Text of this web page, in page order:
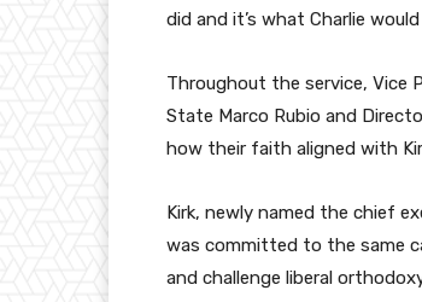
did and it’s what Charlie would
Throughout the service, Vice
State Marco Rubio and
how their faith aligned with
Kirk, newly named the chief
was committed to the same
and challenge liberal